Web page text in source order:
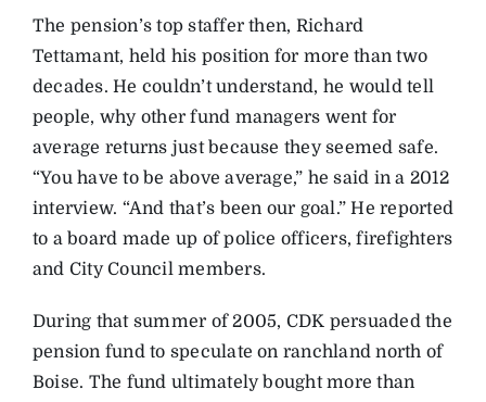
The pension’s top staffer then, Richard
Tettamant, held his position for more than two
decades. He couldn’t understand, he would tell
people, why other fund managers went for
average returns just because they seemed safe.
“You have to be above average,” he said in a 2012
interview. “And that’s been our goal.” He reported
to a board made up of police officers, firefighters
and City Council members.
During that summer of 2005, CDK persuaded the
pension fund to speculate on ranchland north of
Boise. The fund ultimately bought more than